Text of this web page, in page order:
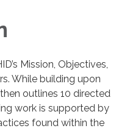
Mission, Objectives,
While building upon
outlines 10 directed
work is supported by
found within the